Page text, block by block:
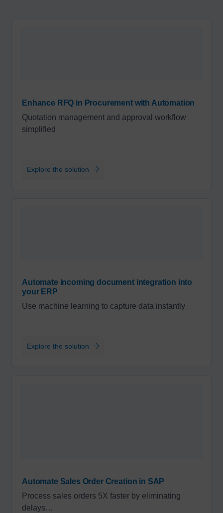
Enhance RFQ in Procurement with Automation
Quotation management and approval workflow
simplified
Explore the solution
Automate incoming document integration into
your ERP
Use machine learning to capture data instantly
Explore the solution
Automate Sales Order Creation in SAP
Process sales orders 5X faster by eliminating
delays…